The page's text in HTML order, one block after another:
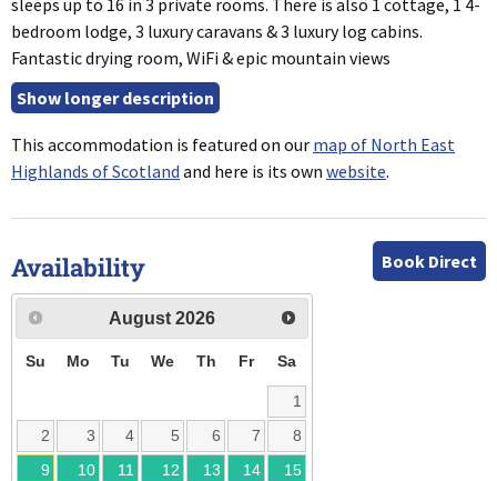
sleeps up to 16 in 3 private rooms. There is also 1 cottage, 1 4-
bedroom lodge, 3 luxury caravans & 3 luxury log cabins.
Fantastic drying room, WiFi & epic mountain views
This accommodation is featured on our map of North East
Highlands of Scotland and here is its own website.
Availability Book Direct
August 2026
Su Mo Tu We Th Fr Sa
1
2
3 4 5 6 7
8
9
10 11 12 13 14
15